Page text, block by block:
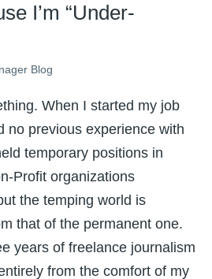
I’m “Under-
Blog
When I started my job
no previous experience with
temporary positions in
Profit organizations
the temping world is
that of the permanent one.
years of freelance journalism
from the comfort of my